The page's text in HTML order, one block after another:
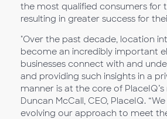
the most qualified consumers for
resulting in greater success for
"Over the past decade, location
become an incredibly important
businesses connect with and
and providing such insights in a
manner is at the core of PlaceIQ’s
Duncan McCall, CEO, PlaceIQ.
evolving our approach to meet